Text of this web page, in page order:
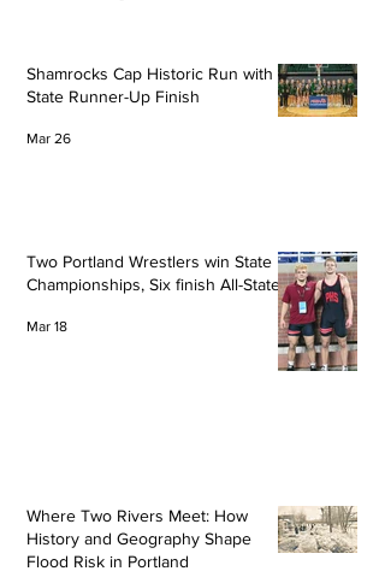
Shamrocks Cap Historic Run with
State Runner-Up Finish
Mar 26
Two Portland Wrestlers win State
Championships, Six finish All-State
Mar 18
Where Two Rivers Meet: How
History and Geography Shape
Flood Risk in Portland